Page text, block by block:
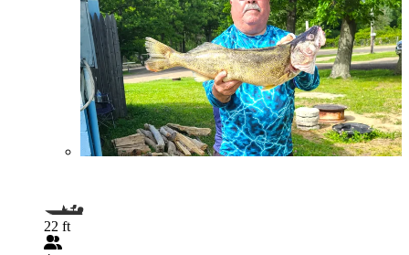
22 ft